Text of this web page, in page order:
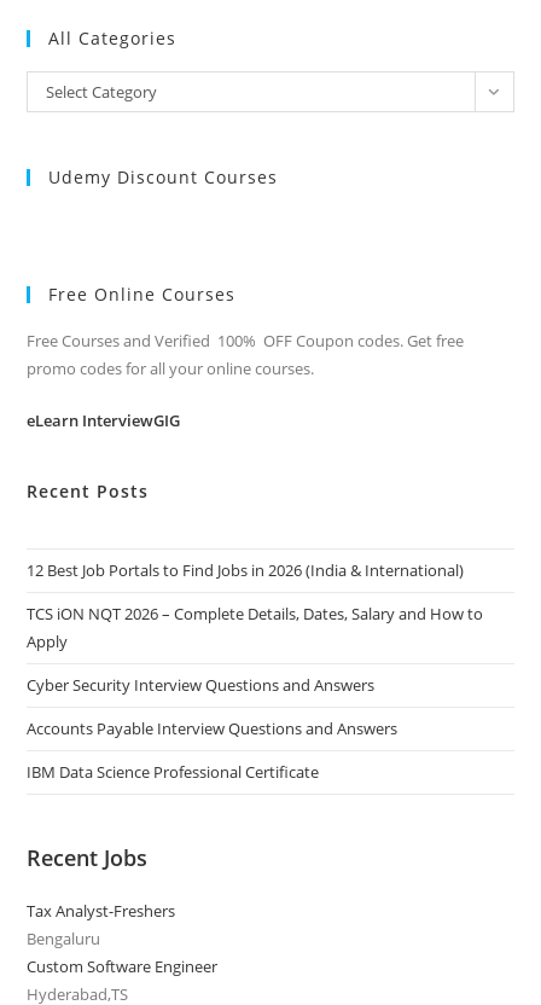
All Categories
All
Categories
Select Category
Udemy Discount Courses
Free Online Courses
Free Courses and Verified 100% OFF Coupon codes. Get free
promo codes for all your online courses.
eLearn InterviewGIG
Recent Posts
12 Best Job Portals to Find Jobs in 2026 (India & International)
TCS iON NQT 2026 – Complete Details, Dates, Salary and How to
Apply
Cyber Security Interview Questions and Answers
Accounts Payable Interview Questions and Answers
IBM Data Science Professional Certificate
Recent Jobs
Tax Analyst-Freshers
Bengaluru
Custom Software Engineer
Hyderabad,TS